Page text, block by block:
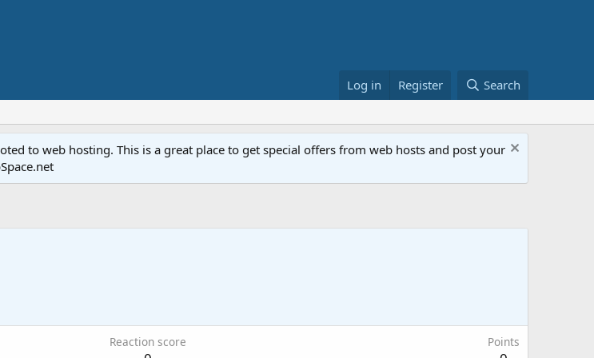
Log in Register Search
to web hosting. This is a great place to get special offers from web hosts and post your
Reaction score Points